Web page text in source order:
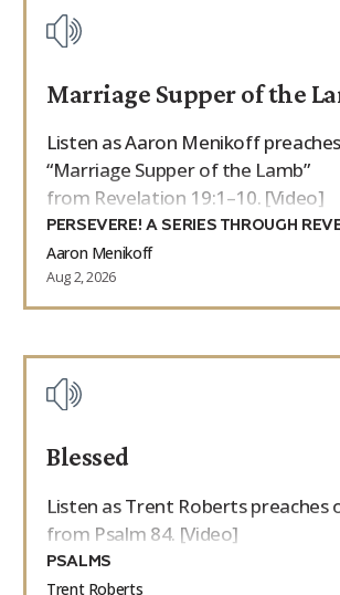
Marriage Supper of the
Listen as Aaron Menikoff
“Marriage Supper of the Lamb”
from Revelation 19:1–10. [Video]
PERSEVERE! A SERIES THROUGH
Aaron Menikoff
Aug 2, 2026
Blessed
Listen as Trent Roberts preaches
from Psalm 84. [Video]
PSALMS
Trent Roberts